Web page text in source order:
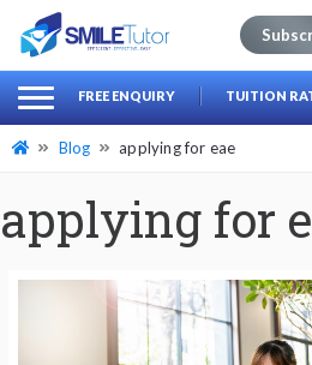
Search
for:
FREE ENQUIRY TUITION
Blog applying for eae
applying for